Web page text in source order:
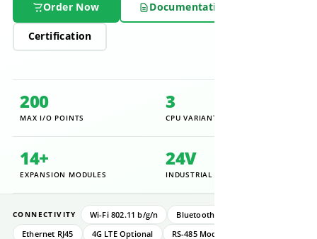
Order Now Documentation
Certification
200
MAX I/O POINTS
3
CPU VARIANTS
14+
EXPANSION MODULES
24V
INDUSTRIAL RATED
CONNECTIVITY Wi-Fi 802.11 b/g/n
Bluetooth 5.0 BLE
Ethernet RJ45
4G LTE Optional
RS-485 Modbus RTU